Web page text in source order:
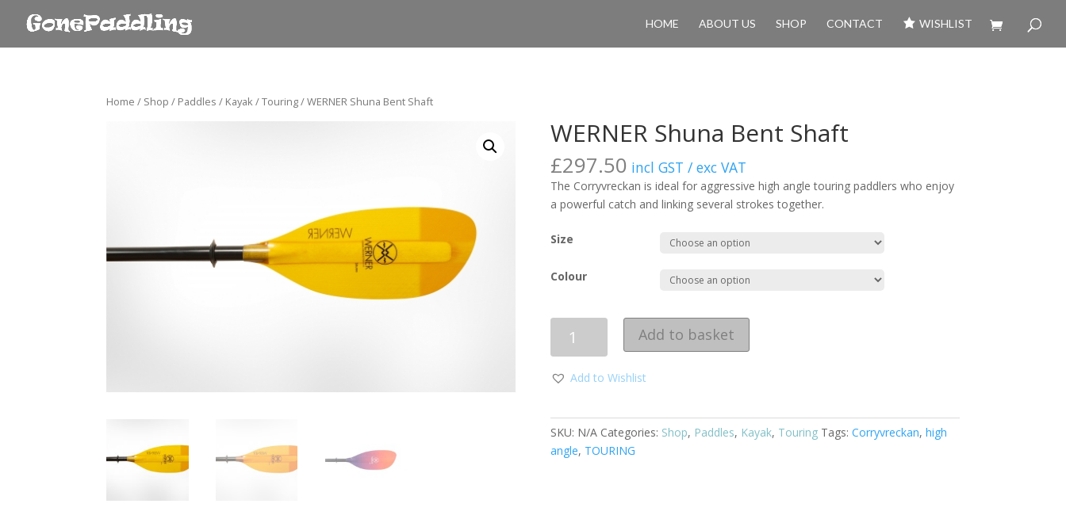
HOME ABOUT US SHOP CONTACT WISHLIST
Home / Shop / Paddles / Kayak /Touring/ WERNER Shuna Bent Shaft
WERNER Shuna Bent Shaft
£297.50 incl GST / exc VAT
The Corryvreckan is ideal for aggressive high angle touring paddlers who enjoy
a powerful catch and linking several strokes together.
Size
Colour
Add to basket
Add to Wishlist
SKU: N/A Categories: Shop, Paddles, Kayak, Touring Tags: Corryvreckan, high
angle, TOURING